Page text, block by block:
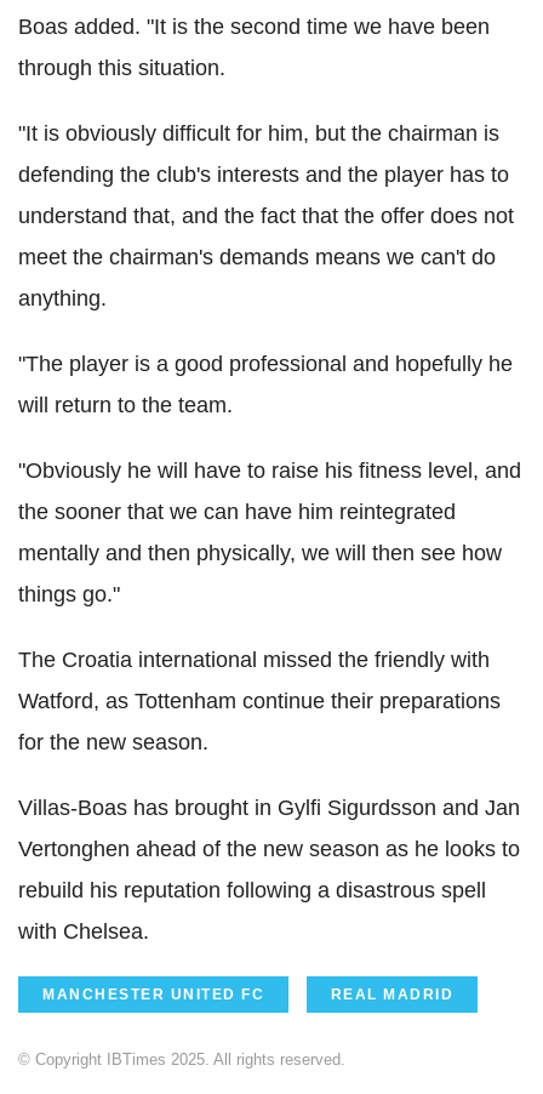
Boas added. "It is the second time we have been
through this situation.
"It is obviously difficult for him, but the chairman is
defending the club's interests and the player has to
understand that, and the fact that the offer does not
meet the chairman's demands means we can't do
anything.
"The player is a good professional and hopefully he
will return to the team.
"Obviously he will have to raise his fitness level, and
the sooner that we can have him reintegrated
mentally and then physically, we will then see how
things go."
The Croatia international missed the friendly with
Watford, as Tottenham continue their preparations
for the new season.
Villas-Boas has brought in Gylfi Sigurdsson and Jan
Vertonghen ahead of the new season as he looks to
rebuild his reputation following a disastrous spell
with Chelsea.
MANCHESTER UNITED FC REAL MADRID
© Copyright IBTimes 2025. All rights reserved.